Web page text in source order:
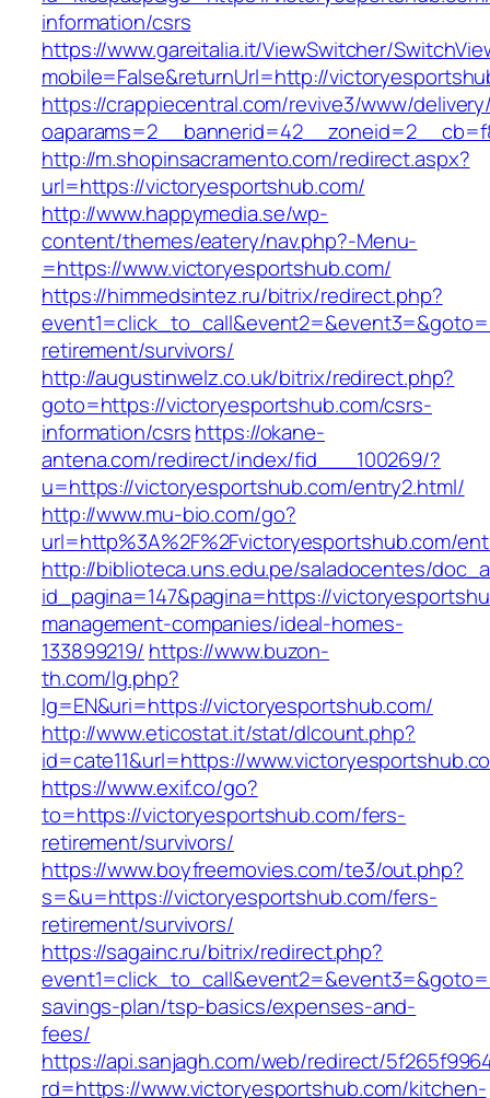
information/csrs
https://www.gareitalia.it/ViewSwitcher/
mobile=False&returnUrl=http://
https://crappiecentral.com/revive3/www/
http://m.shopinsacramento.com/redirect.aspx?
url=https://victoryesportshub.com/
http://www.happymedia.se/wp-
content/themes/eatery/nav.php?-Menu-
=https://www.victoryesportshub.com/
https://himmedsintez.ru/bitrix/redirect.php?
retirement/survivors/
http://augustinwelz.co.uk/bitrix/redirect.php?
goto=https://victoryesportshub.com/csrs-
information/csrshttps://okane-
antena.com/redirect/index/fid___100269/?
u=https://victoryesportshub.com/entry2.html/
http://www.mu-bio.com/go?
url=http%3A%2F%2Fvictoryesportshub.com/
http://biblioteca.uns.edu.pe/saladocentes/
id_pagina=147&pagina=https://
management-companies/ideal-homes-
133899219/ https://www.buzon-
th.com/lg.php?
lg=EN&uri=https://victoryesportshub.com/
http://www.eticostat.it/stat/dlcount.php?
id=cate11&url=https://
https://www.exif.co/go?
to=https://victoryesportshub.com/fers-
retirement/survivors/
https://www.boyfreemovies.com/te3/out.php?
s=&u=https://victoryesportshub.com/fers-
retirement/survivors/
https://sagainc.ru/bitrix/redirect.php?
savings-plan/tsp-basics/expenses-and-
fees/
https://api.sanjagh.com/web/redirect/
rd=https://www.victoryesportshub.com/kitchen-